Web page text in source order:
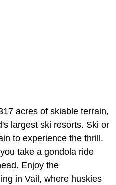
acres of skiable terrain,
largest ski resorts. Ski or
to experience the thrill.
take a gondola ride
Enjoy the
in Vail, where huskies